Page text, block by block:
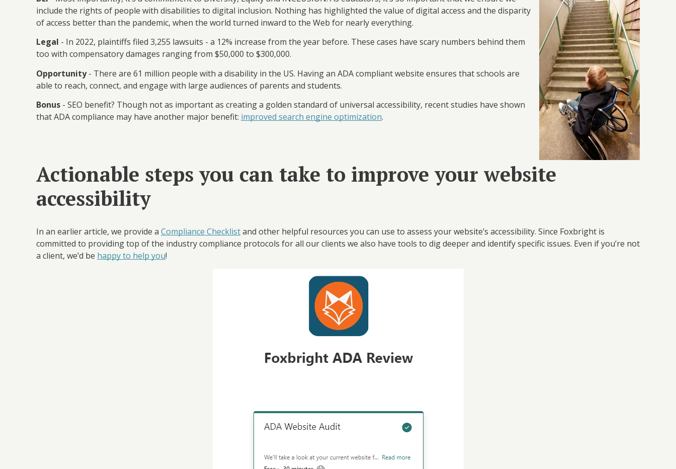
include the rights of people with disabilities to digital inclusion. Nothing has highlighted the value of digital access and the disparity
of access better than the pandemic, when the world turned inward to the Web for nearly everything.
Legal - In 2022, plaintiffs filed 3,255 lawsuits - a 12% increase from the year before. These cases have scary numbers behind them
too with compensatory damages ranging from $50,000 to $300,000.
Opportunity- There are 61 million people with a disability in the US. Having an ADA compliant website ensures that schools are
able to reach, connect, and engage with large audiences of parents and students.
Bonus - SEO benefit? Though not as important as creating a golden standard of universal accessibility, recent studies have shown
that ADA compliance may have another major benefit: improved search engine optimization.
Actionable steps you can take to improve your website
accessibility
In an earlier article, we provide a Compliance Checklistand other helpful resources you can use to assess your website’s accessibility. Since Foxbright is
committed to providing top of the industry compliance protocols for all our clients we also have tools to dig deeper and identify specific issues. Even if you’re not
a client, we’d be happy to help you!